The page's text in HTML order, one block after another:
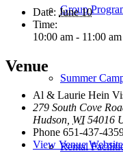
Group
Summer
Rental
Date: June 10
Time:
10:00 am - 11:00 am
Venue
Al & Laurie Hein
279 South Cove
Hudson WI 54016
Phone 651-437-
View Venue Website